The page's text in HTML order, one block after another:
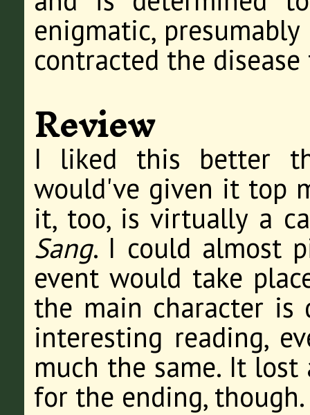
enigmatic,
contracted the
Review
I liked this better
would've given it top
it, too, is virtually a
Sang. I could almost
event would take
the main character
interesting reading,
much the same. It
for the ending, though.